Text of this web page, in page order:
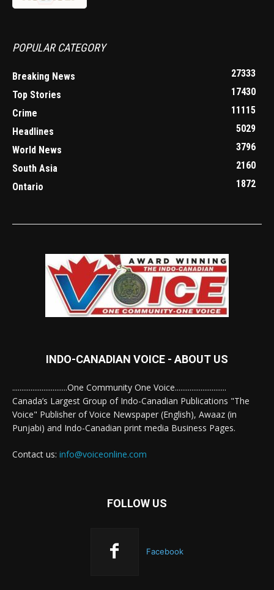
POPULAR CATEGORY
Breaking News
27333
Top Stories
17430
Crime
11115
Headlines
5029
World News
3796
South Asia
2160
Ontario
1872
INDO-CANADIAN VOICE - ABOUT US
..............................One Community One Voice............................
Canada’s Largest Group of Indo-Canadian Publications "The
Voice" Publisher of Voice Newspaper (English), Awaaz (in
Punjabi) and Indo-Canadian print media Business Pages.
Contact us: info@voiceonline.com
FOLLOW US
Facebook